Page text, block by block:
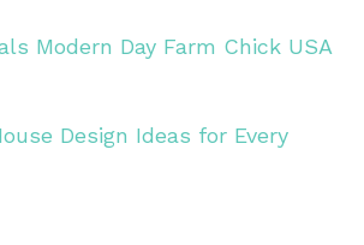
Modern Day Farm Chick USA
Design Ideas for Every